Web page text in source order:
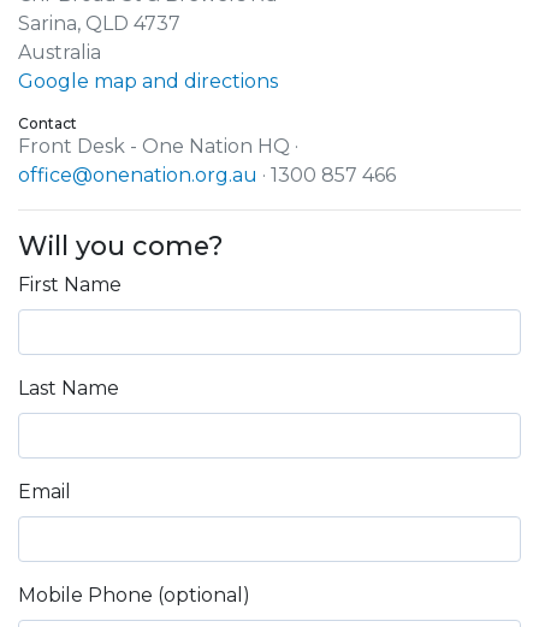
Sarina, QLD 4737
Australia
Google map and directions
Contact
Front Desk - One Nation HQ ·
office@onenation.org.au · 1300 857 466
Will you come?
First Name
Last Name
Email
Mobile Phone (optional)